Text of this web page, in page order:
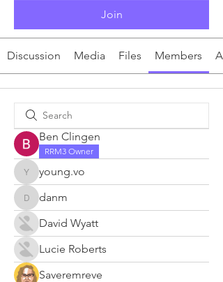
Join
Discussion Media Files Members
Ben Clingen
RRM3 Owner
young.vo
young.vo
danmdanm
David Wyatt
Lucie Roberts
Saveremreve